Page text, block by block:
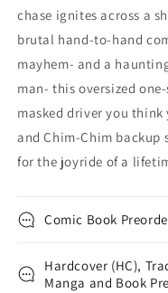
chase ignites across a
brutal hand-to-hand
mayhem- and a
man- this oversized
masked driver you
and Chim-Chim backup
for the joyride of a
Comic Book
Hardcover (HC),
Manga and Book